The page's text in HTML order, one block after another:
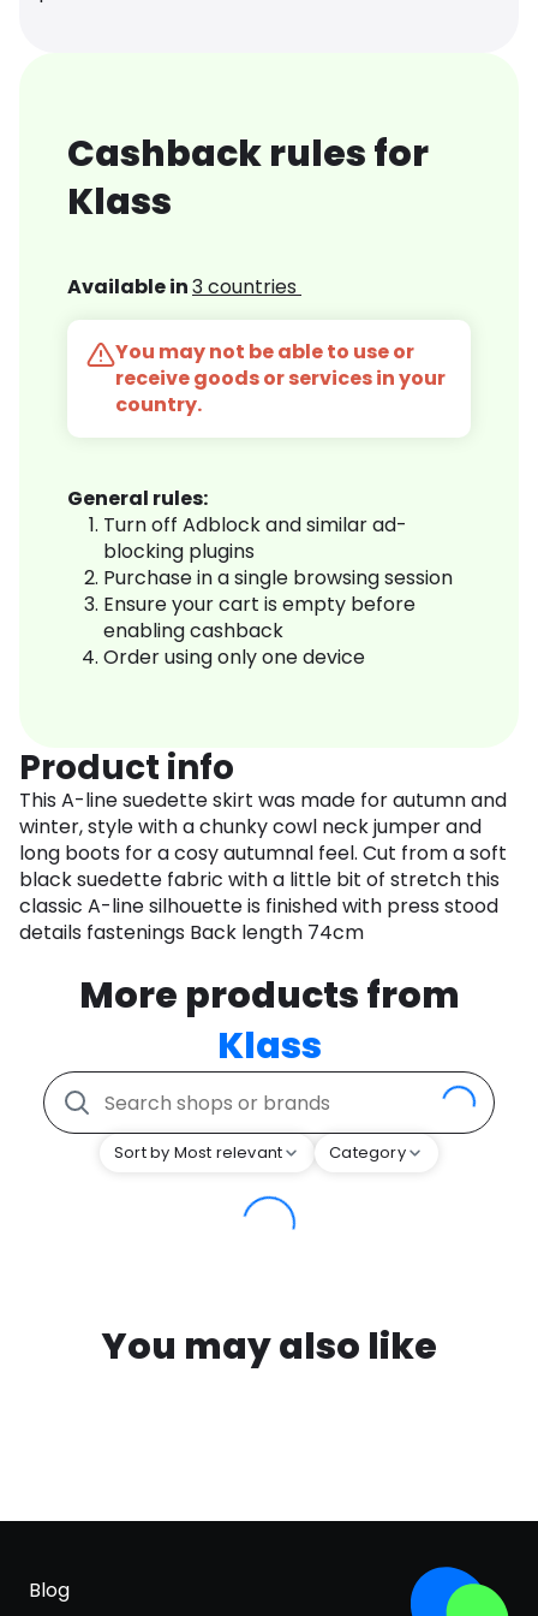
Cashback rules for
Klass
Available in3 countries
You may not be able to use or
receive goods or services in your
country.
General rules:
Turn off Adblock and similar ad-
blocking plugins
Purchase in a single browsing session
Ensure your cart is empty before
enabling cashback
Order using only one device
Product info
This A-line suedette skirt was made for autumn and
winter, style with a chunky cowl neck jumper and
long boots for a cosy autumnal feel. Cut from a soft
black suedette fabric with a little bit of stretch this
classic A-line silhouette is finished with press stood
details fastenings Back length 74cm
More products from
Klass
Sort by Most relevant Category
You may also like
Blog